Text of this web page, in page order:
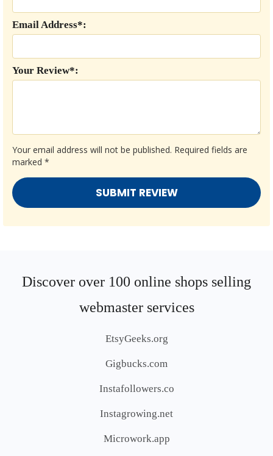
Your email address will not be published. Required fields are
marked *
Your Review*:
Email Address*:
Discover over 100 online shops selling
webmaster services
EtsyGeeks.org
Gigbucks.com
Instafollowers.co
Instagrowing.net
Microwork.app